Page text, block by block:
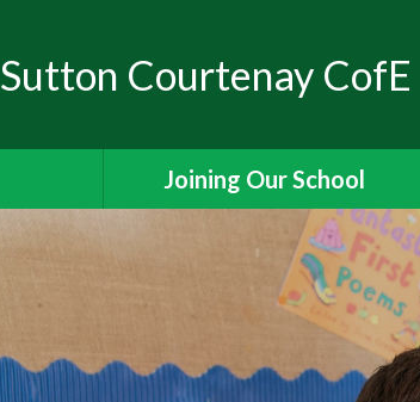
Sutton Courtenay CofE
Joining Our School
Headteacher's Welcome
School Admissions
Nursery Admissions
Staff Vacancies